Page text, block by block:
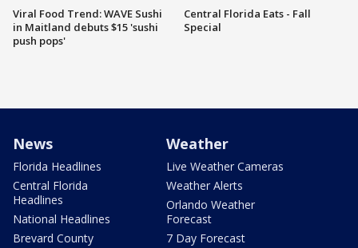
Viral Food Trend: WAVE Sushi
in Maitland debuts $15 'sushi
push pops'
Central Florida Eats - Fall
Special
News
Florida Headlines
Central Florida
Headlines
National Headlines
Brevard County
Weather
Live Weather Cameras
Weather Alerts
Orlando Weather
Forecast
7 Day Forecast